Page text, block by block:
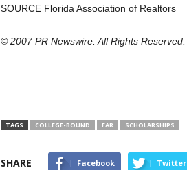
SOURCE Florida Association of Realtors
© 2007 PR Newswire. All Rights Reserved.
TAGS COLLEGE-BOUND FAR SCHOLARSHIPS
SHARE Facebook Twitter